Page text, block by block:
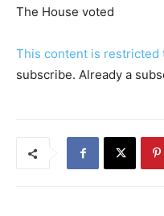
The House voted
This content is restricted
subscribe. Already a